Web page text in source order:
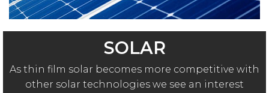
SOLAR
As thin film solar becomes more competitive with
other solar technologies we see an interest